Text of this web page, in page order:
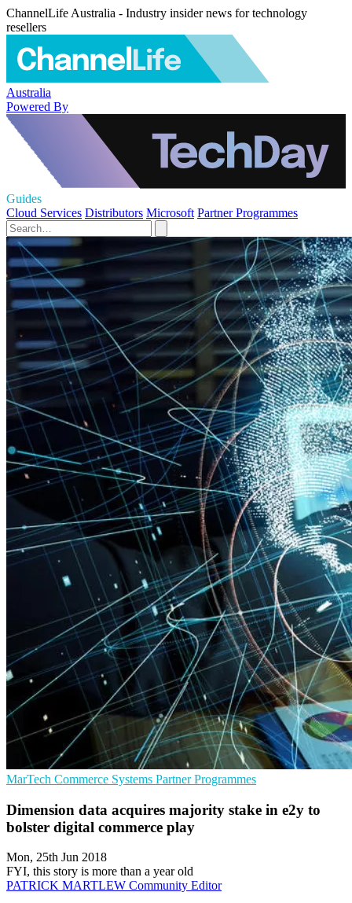
ChannelLife Australia - Industry insider news for technology
resellers
Australia
Powered By
Guides
Cloud Services Distributors Microsoft Partner Programmes
MarTech Commerce Systems Partner Programmes
Dimension data acquires majority stake in e2y to
bolster digital commerce play
Mon, 25th Jun 2018
FYI, this story is more than a year old
PATRICK MARTLEW Community Editor